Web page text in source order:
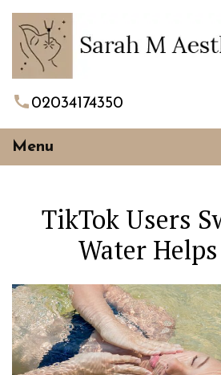
02034174350
Menu
TikTok Users
Water